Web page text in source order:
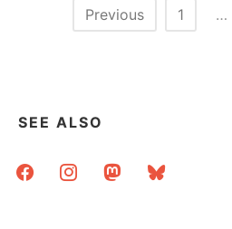
YOU.
Previous 1 …
SEE ALSO
facebookinstagrammastodonbluesky